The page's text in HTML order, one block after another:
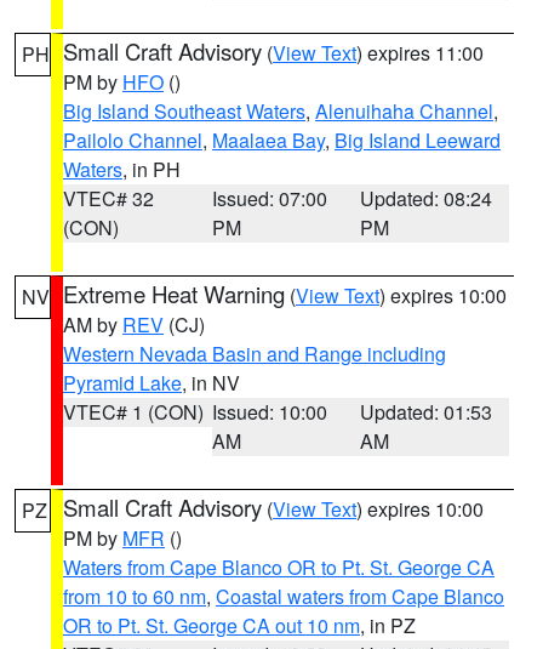
PH Small Craft Advisory (View Text) expires 11:00
PM by HFO ()
Big Island Southeast Waters, Alenuihaha Channel,
Pailolo Channel, Maalaea Bay, Big Island Leeward
Waters, in PH
VTEC# 32
(CON)
Issued: 07:00
PM
Updated: 08:24
PM
NV Extreme Heat Warning (View Text) expires 10:00
AM by REV (CJ)
Western Nevada Basin and Range including
Pyramid Lake, in NV
VTEC# 1 (CON) Issued: 10:00
AM
Updated: 01:53
AM
PZ Small Craft Advisory (View Text) expires 10:00
PM by MFR ()
Waters from Cape Blanco OR to Pt. St. George CA
from 10 to 60 nm, Coastal waters from Cape Blanco
OR to Pt. St. George CA out 10 nm, in PZ